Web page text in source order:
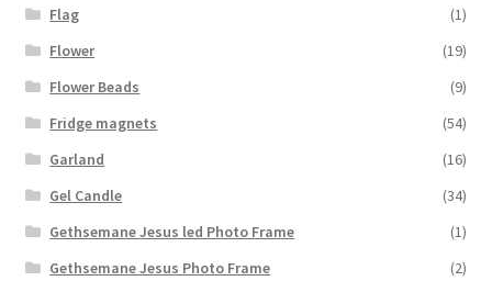
Flag
(1)
Flower
(19)
Flower Beads
(9)
Fridge magnets
(54)
Garland
(16)
Gel Candle
(34)
Gethsemane Jesus led Photo Frame
(1)
Gethsemane Jesus Photo Frame
(2)